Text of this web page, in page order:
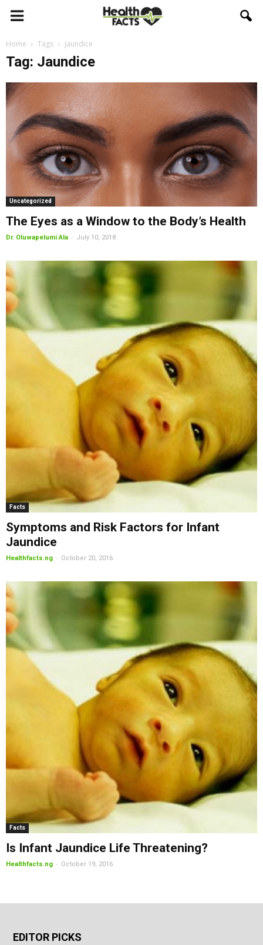
Home Tags Jaundice
Tag: Jaundice
Uncategorized
The Eyes as a Window to the Body’s Health
Dr. Oluwapelumi Ala - July 10, 2018
Facts
Symptoms and Risk Factors for Infant
Jaundice
Healthfacts.ng - October 20, 2016
Facts
Is Infant Jaundice Life Threatening?
Healthfacts.ng - October 19, 2016
EDITOR PICKS